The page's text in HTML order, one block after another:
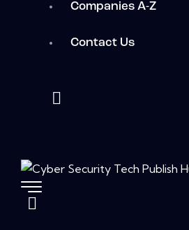
Companies A-Z
Contact Us